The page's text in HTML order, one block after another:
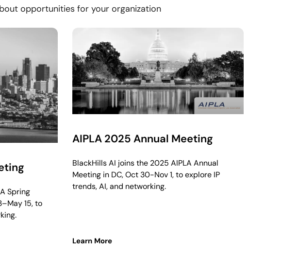
opportunities for your organization
Spring
15, to
AIPLA 2025 Annual Meeting
BlackHills AI joins the 2025 AIPLA Annual
Meeting in DC, Oct 30-Nov 1, to explore IP
trends, AI, and networking.
Learn More